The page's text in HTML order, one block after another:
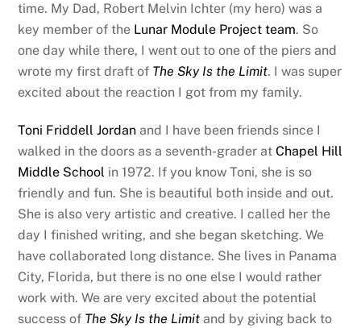
time. My Dad, Robert Melvin Ichter (my hero) was a
key member of the Lunar Module Project team. So
one day while there, I went out to one of the piers and
wrote my first draft of The Sky Is the Limit. I was super
excited about the reaction I got from my family.
Toni Friddell Jordan and I have been friends since I
walked in the doors as a seventh-grader atChapel Hill
Middle School in 1972. If you know Toni, she is so
friendly and fun. She is beautiful both inside and out.
She is also very artistic and creative. I called her the
day I finished writing, and she began sketching. We
have collaborated long distance. She lives in Panama
City, Florida, but there is no one else I would rather
work with. We are very excited about the potential
success of The Sky Is the Limit and by giving back to